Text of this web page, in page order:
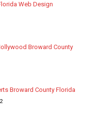
Web Design
Broward County
Broward County Florida